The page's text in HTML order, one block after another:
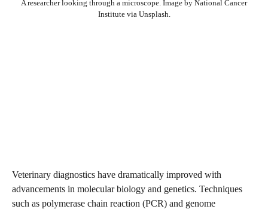
A researcher looking through a microscope. Image by National Cancer
Institute via Unsplash.
Veterinary diagnostics have dramatically improved with
advancements in molecular biology and genetics. Techniques
such as polymerase chain reaction (PCR) and genome